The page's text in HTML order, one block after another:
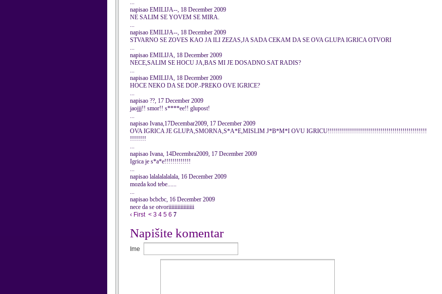
...
napisao EMILIJA--, 18 December 2009
NE SALIM SE YOVEM SE MIRA.
...
napisao EMILIJA--, 18 December 2009
STVARNO SE ZOVES KAO JA ILI ZEZAS,JA SADA CEKAM DA SE OVA GLUPA IGRICA OTVORI
...
napisao EMILIJA, 18 December 2009
NECE,SALIM SE HOCU JA,BAS MI JE DOSADNO.SAT RADIS?
...
napisao EMILIJA, 18 December 2009
HOCE NEKO DA SE DOP.-PREKO OVE IGRICE?
...
napisao ??, 17 December 2009
jaojjj!! smor!! s****ee!! glupost!
...
napisao Ivana,17Decembar2009, 17 December 2009
OVA IGRICA JE GLUPA,SMORNA,S*A*E,MISLIM J*B*M*I OVU IGRICU!!!!!!!!!!!!!!!!!!!!!!!!!!!!!!!!!!!!!!!!!!!!!!!!!
!!!!!!!!
...
napisao Ivana, 14Decembra2009, 17 December 2009
Igrica je s*a*e!!!!!!!!!!!!!
...
napisao lalalalalalala, 16 December 2009
mozda kod tebe......
...
napisao bcbcbc, 16 December 2009
nece da se otvoriiiiiiiiiiiiiiiii
‹ First < 3 4 5 6 7
Napišite komentar
Ime